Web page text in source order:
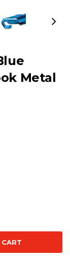
Metal